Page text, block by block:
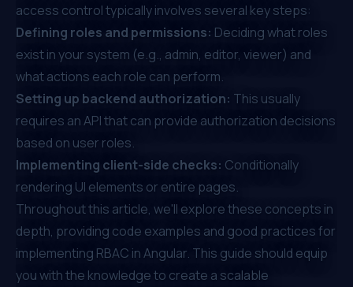
access control typically involves several key steps:
Defining roles and permissions: Deciding what roles
exist in your system (e.g., admin, editor, viewer) and
what actions each role can perform.
Setting up backend authorization: This usually
requires an API that can provide authorization decisions
based on user roles.
Implementing client-side checks: Conditionally
rendering UI elements or entire pages.
Throughout this article, we'll explore these concepts in
depth, providing code examples and good practices for
implementing RBAC in Angular. This guide should equip
you with the knowledge to create a scalable